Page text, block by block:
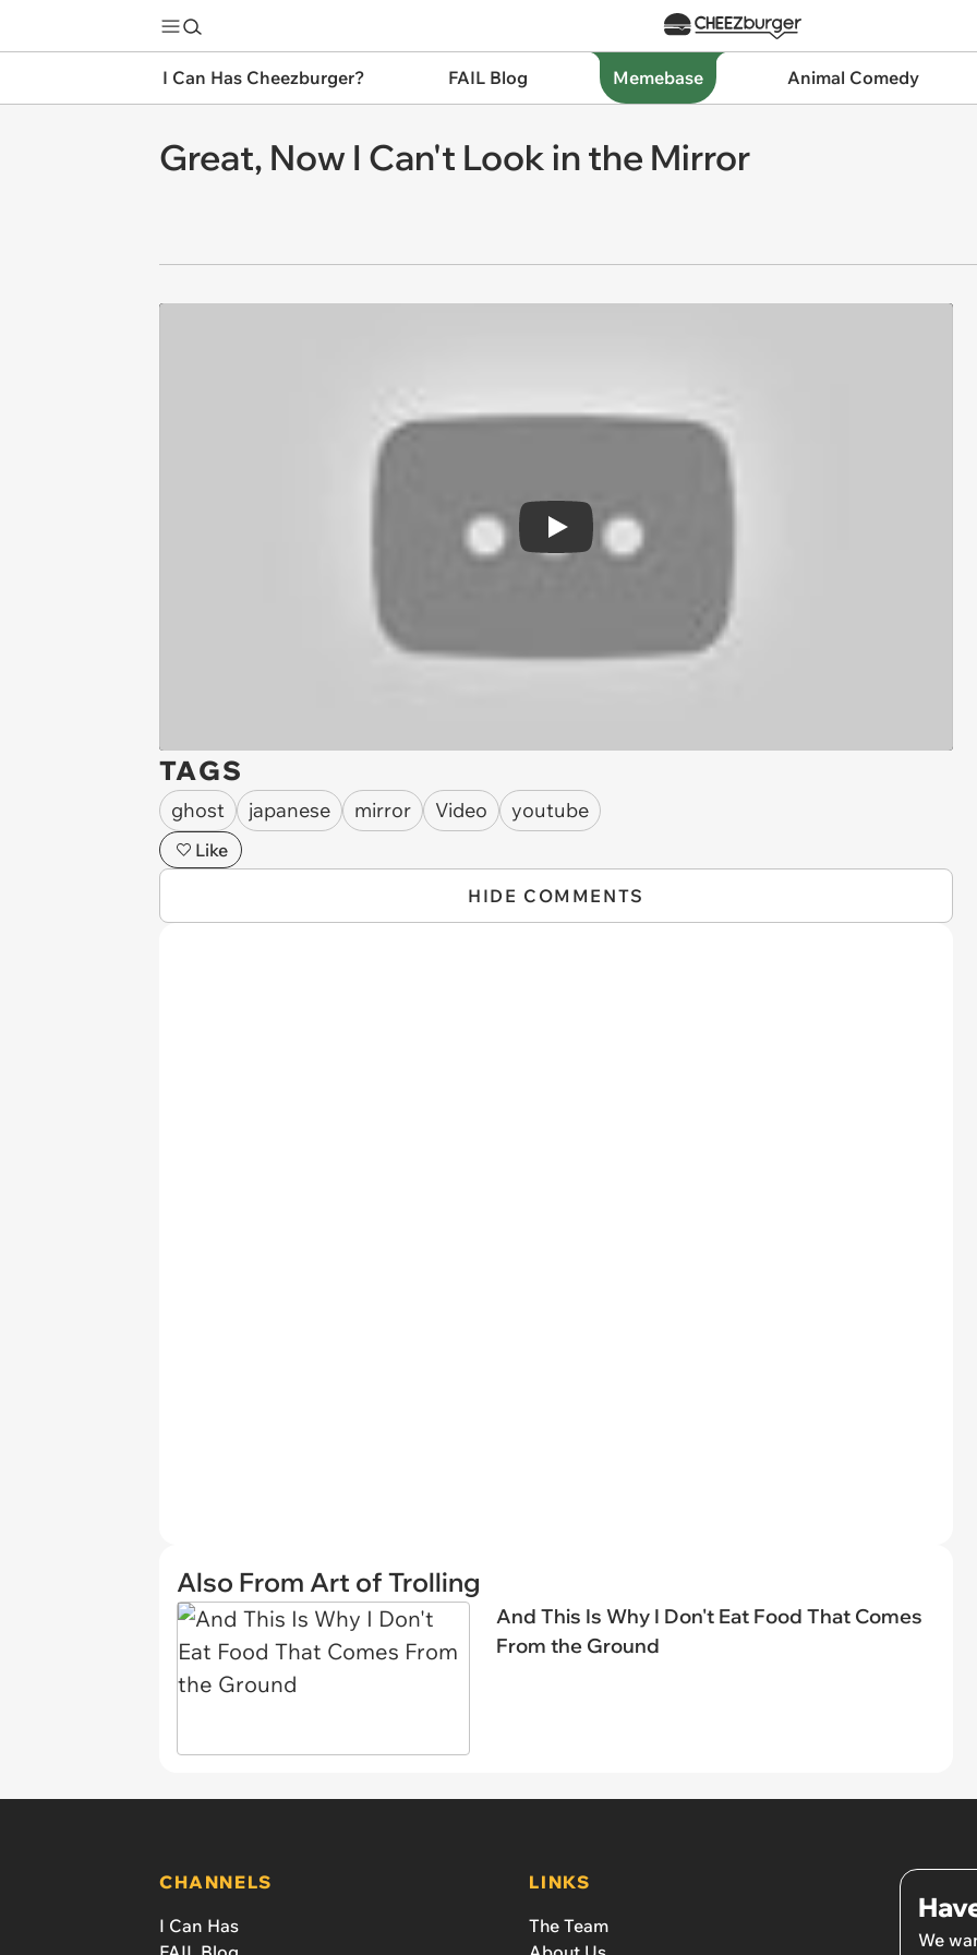
I Can Has Cheezburger? FAIL Blog Memebase Animal Comedy
Great, Now I Can't Look in the Mirror
Play
TAGS
ghost japanese mirror Video youtube
Like
HIDE COMMENTS
Also From Art of Trolling
And This Is Why I Don't Eat Food That Comes
From the Ground
CHANNELS
I Can Has
LINKS
The Team
We